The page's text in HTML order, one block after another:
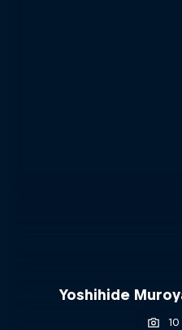
Yoshihide